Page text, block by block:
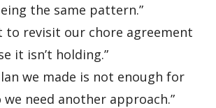
the same pattern.”
to revisit our chore agreement
it isn’t holding.”
we made is not enough for
we need another approach.”